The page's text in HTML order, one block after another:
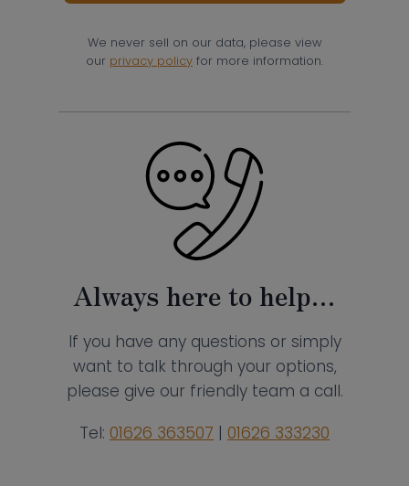
We never sell on our data, please view
our privacy policy for more information.
Always here to help…
If you have any questions or simply
want to talk through your options,
please give our friendly team a call.
Tel: 01626 363507 | 01626 333230